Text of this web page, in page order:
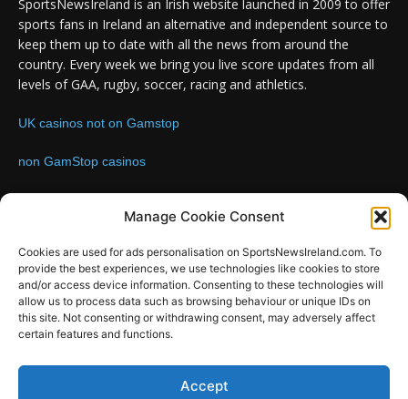
Manage Cookie Consent
Cookies are used for ads personalisation on SportsNewsIreland.com. To
provide the best experiences, we use technologies like cookies to store
and/or access device information. Consenting to these technologies will
allow us to process data such as browsing behaviour or unique IDs on
this site. Not consenting or withdrawing consent, may adversely affect
certain features and functions.
Accept
SportsNewsIreland is an Irish website launched in 2009 to offer
sports fans in Ireland an alternative and independent source to
keep them up to date with all the news from around the
country. Every week we bring you live score updates from all
levels of GAA, rugby, soccer, racing and athletics.
UK casinos not on Gamstop
non GamStop casinos
FOLLOW US